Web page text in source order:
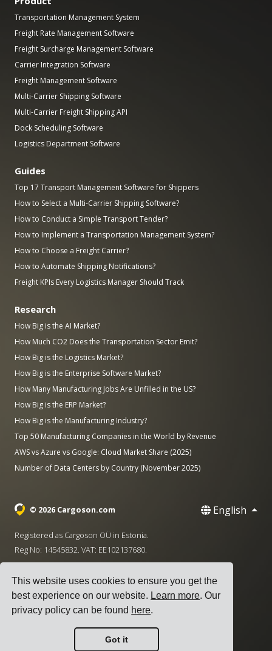
This website uses cookies to ensure you get the
best experience on our website. Learn more. Our
privacy policy can be found here.
Got it
Transportation Management System
Freight Rate Management Software
Freight Surcharge Management Software
Carrier Integration Software
Freight Management Software
Multi-Carrier Shipping Software
Multi-Carrier Freight Shipping API
Dock Scheduling Software
Logistics Department Software
Guides
Top 17 Transport Management Software for Shippers
How to Select a Multi-Carrier Shipping Software?
How to Conduct a Simple Transport Tender?
How to Implement a Transportation Management System?
How to Choose a Freight Carrier?
How to Automate Shipping Notifications?
Freight KPIs Every Logistics Manager Should Track
Research
How Big is the AI Market?
How Much CO2 Does the Transportation Sector Emit?
How Big is the Logistics Market?
How Big is the Enterprise Software Market?
How Many Manufacturing Jobs Are Unfilled in the US?
How Big is the ERP Market?
How Big is the Manufacturing Industry?
Top 50 Manufacturing Companies in the World by Revenue
AWS vs Azure vs Google: Cloud Market Share (2025)
Number of Data Centers by Country (November 2025)
© 2026 Cargoson.com English
Registered as Cargoson OÜ in Estonia.
Reg No: 14545832. VAT: EE102137680.
·
Terms of Service Privacy Policy|